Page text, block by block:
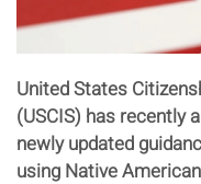
United States
(USCIS) has recently
newly updated
using Native